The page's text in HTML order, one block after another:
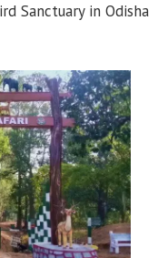
Sanctuary in Odisha